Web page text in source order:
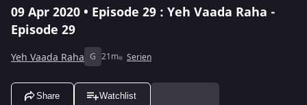
09 Apr 2020 • Episode 29 : Yeh Vaada Raha -
Episode 29
Yeh Vaada Raha G 21m Serien
Share Watchlist